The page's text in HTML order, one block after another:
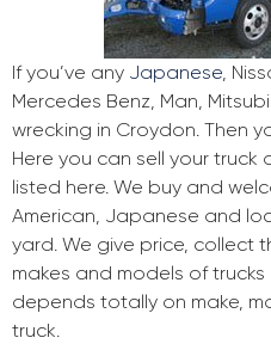
If you’ve any Japanese,
Mercedes Benz, Man,
wrecking in Croydon. Then
Here you can sell your
listed here. We buy and
American, Japanese and
yard. We give price, collect
makes and models of trucks
depends totally on make,
truck.